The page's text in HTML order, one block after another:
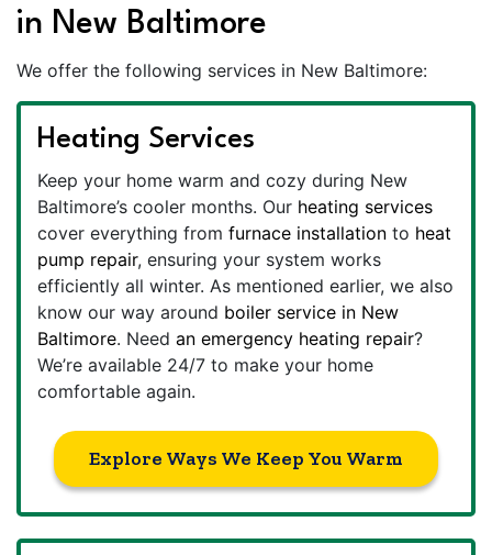
in New Baltimore
We offer the following services in New Baltimore:
Heating Services
Keep your home warm and cozy during New
Baltimore’s cooler months. Our heating services
cover everything from furnace installation to heat
pump repair, ensuring your system works
efficiently all winter. As mentioned earlier, we also
know our way around boiler service in New
Baltimore. Need an emergency heating repair?
We’re available 24/7 to make your home
comfortable again.
Explore Ways We Keep You Warm